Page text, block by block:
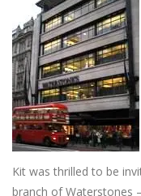
Kit was thrilled to be
branch of Waterstones